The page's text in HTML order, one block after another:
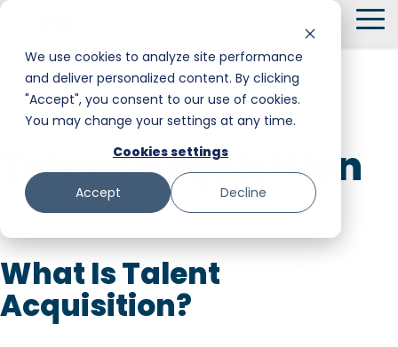
We use cookies to analyze site performance
and deliver personalized content. By clicking
"Accept", you consent to our use of cookies.
You may change your settings at any time.
Cookies settings
Accept Decline
Skip
the
main
content.
Smart Hire
Shift Management
Payments
Messaging
Trust and Safety
Warehouse & Manufacturing
Hospitality
Stadiums & Large Events
Transportation & Logistics
Facility Services
Food & Beverage
Retail
Senior Care
← Back to Glossary
Talent Acquisition
Platform Feature
What Is Talent
Acquisition?